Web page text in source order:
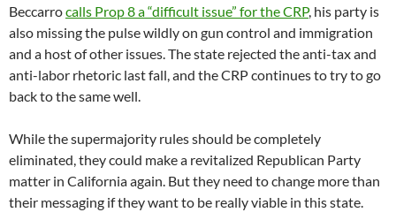
Beccarrocalls Prop 8 a “difficult issue” for the CRP, his party is
also missing the pulse wildly on gun control and immigration
and a host of other issues. The state rejected the anti-tax and
anti-labor rhetoric last fall, and the CRP continues to try to go
back to the same well.
While the supermajority rules should be completely
eliminated, they could make a revitalized Republican Party
matter in California again. But they need to change more than
their messaging if they want to be really viable in this state.